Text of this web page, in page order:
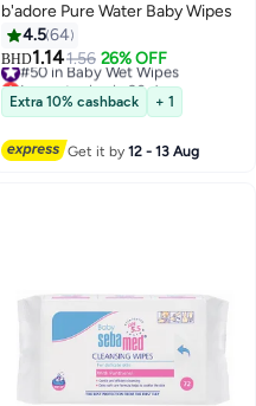
b'adore Pure Water Baby Wipes
4.564
BHD1.141.56 26% OFF
#50 in Baby Wet Wipes
Lowest price in 30 days
#50 in Baby Wet Wipes
Extra 10% cashback + 1
Get it by12 - 13 Aug